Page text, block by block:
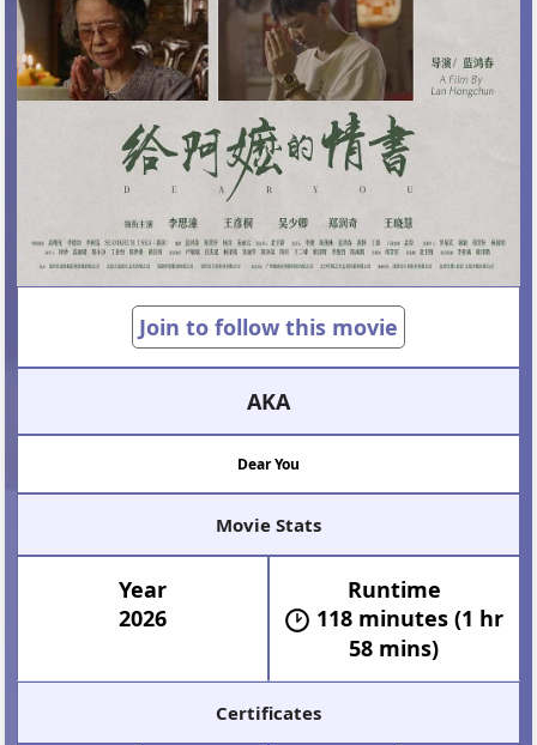
Join to follow this movie
AKA
Dear You
Movie Stats
Year
2026
Runtime
118 minutes (1 hr
58 mins)
Certificates